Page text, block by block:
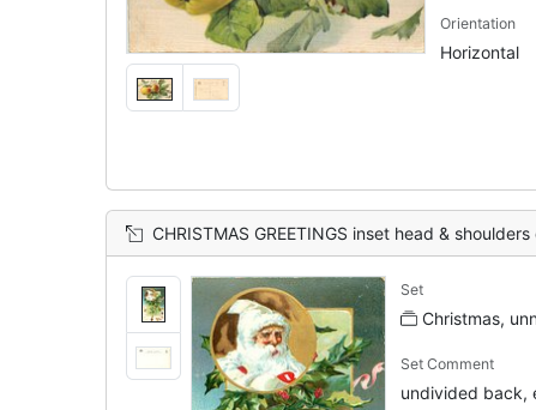
Orientation
Horizontal
CHRISTMAS GREETINGS inset head & shoulders of white coated Santa in
Set
Christmas,
Set Comment
undivided back,